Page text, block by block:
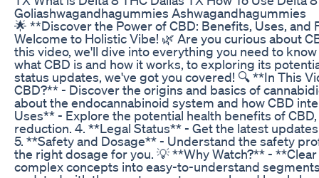
Goliashwagandhagummies Ashwagandhagummies
🌟 **Discover the Power of CBD: Benefits, Uses, and
Welcome to Holistic Vibe! 🌿 Are you curious about
this video, we'll dive into everything you need to
what CBD is and how it works, to exploring its
status updates, we've got you covered! 🔍 **In This
CBD?** - Discover the origins and basics of
about the endocannabinoid system and how CBD
Uses** - Explore the potential health benefits of
reduction. 4. **Legal Status** - Get the latest
5. **Safety and Dosage** - Understand the safety
the right dosage for you. 💡 **Why Watch?** -
complex concepts into easy-to-understand